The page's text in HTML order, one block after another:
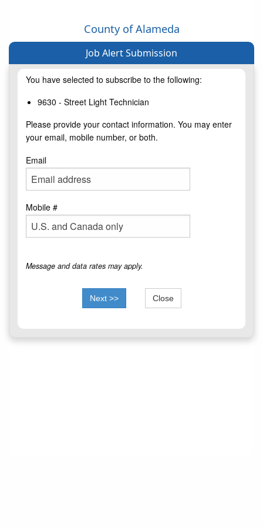
County of Alameda
Job Alert Submission
You have selected to subscribe to the following:
9630 - Street Light Technician
Please provide your contact information. You may enter
your email, mobile number, or both.
Email
Mobile #
Message and data rates may apply.